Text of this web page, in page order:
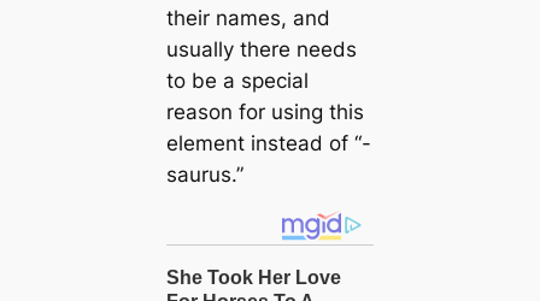
their names, and
usually there needs
to be a special
reason for using this
element instead of “-
saurus.”